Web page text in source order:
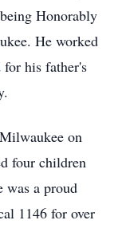
Honorably
He worked
his father's
on
four children
was a proud
1146 for over